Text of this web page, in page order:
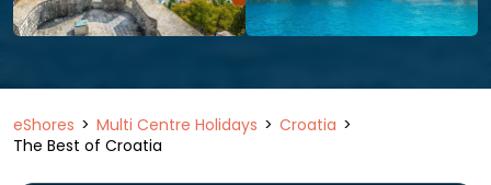
eShores Multi Centre Holidays
Croatia
The Best of Croatia